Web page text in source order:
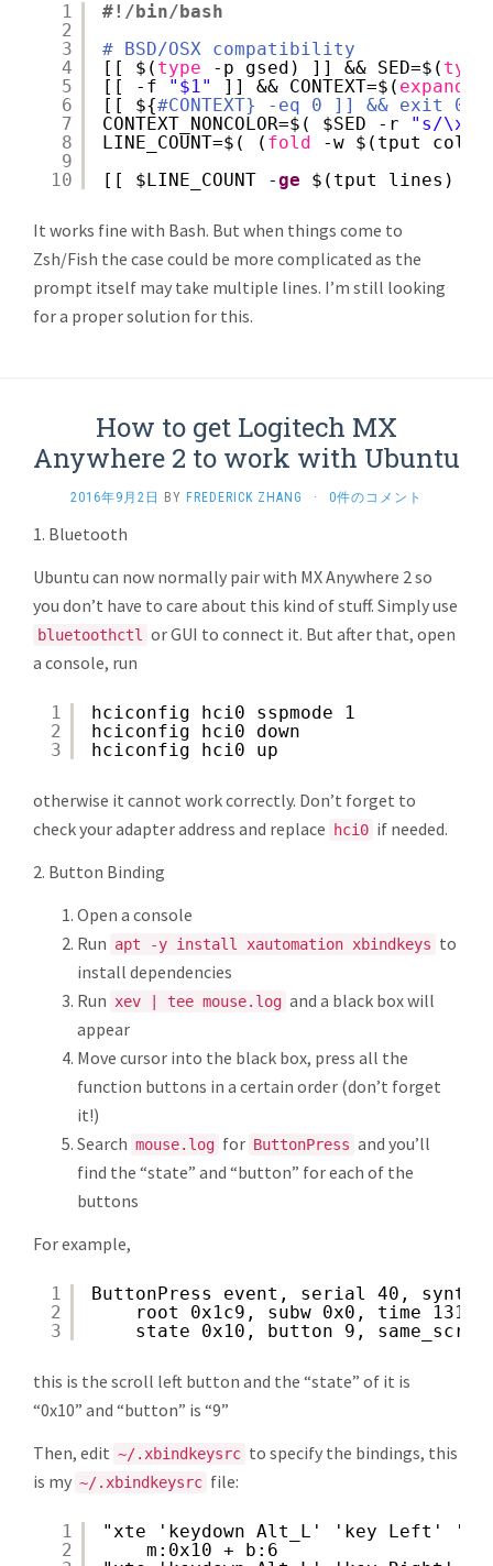
1
2
3
4
5
6
7
8
9
10
#!/bin/bash
# BSD/OSX compatibility
[[ $( type -p gsed) ]] && SED=$( type
[[ -f
"$1" ]] && CONTEXT=$( expand
[[ ${#CONTEXT} -eq 0 ]] && exit 0
CONTEXT_NONCOLOR=$( $SED -r
"s/
LINE_COUNT=$( ( fold
-w $(tput
[[ $LINE_COUNT -ge $(tput lines) ]]
It works fine with Bash. But when things come to
Zsh/Fish the case could be more complicated as the
prompt itself may take multiple lines. I’m still looking
for a proper solution for this.
How to get Logitech MX
Anywhere 2 to work with Ubuntu
2016年9月2日 BY FREDERICK ZHANG · 0件のコメント
1. Bluetooth
Ubuntu can now normally pair with MX Anywhere 2 so
you don’t have to care about this kind of stuff. Simply use
bluetoothctl or GUI to connect it. But after that, open
a console, run
1
2
3
hciconfig hci0 sspmode 1
hciconfig hci0 down
hciconfig hci0 up
otherwise it cannot work correctly. Don’t forget to
check your adapter address and replace
hci0 if needed.
2. Button Binding
Open a console
Run apt -y install xautomation xbindkeys to
install dependencies
Run xev | tee mouse.log and a black box will
appear
Move cursor into the black box, press all the
function buttons in a certain order (don’t forget
it!)
Search mouse.log for ButtonPress and you’ll
find the “state” and “button” for each of the
buttons
For example,
1
2
3
ButtonPress event, serial 40,
root 0x1c9, subw 0x0, time
state 0x10, button 9,
this is the scroll left button and the “state” of it is
“0x10” and “button” is “9”
Then, edit ~/.xbindkeysrc to specify the bindings, this
is my ~/.xbindkeysrc file:
1
2
"xte 'keydown Alt_L' 'key Left'
m:0x10 + b:6